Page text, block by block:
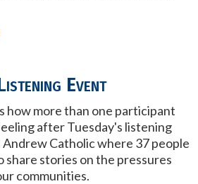
Event
how more than one participant
after Tuesday's listening
Andrew Catholic where 37 people
share stories on the pressures
communities.